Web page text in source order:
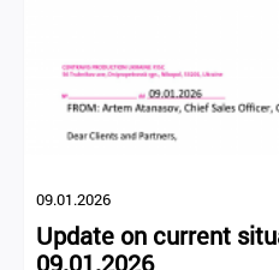
09.01.2026
Update on current
09.01.2026